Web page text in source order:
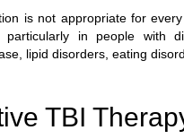
is not appropriate for
particularly in people with
lipid disorders, eating
TBI